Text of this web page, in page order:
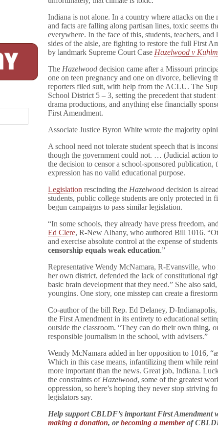
Indiana is not alone. In a country where attacks on
and facts are falling along partisan lines, toxic seems
everywhere. In the face of this, students, teachers,
sides of the aisle, are fighting to restore the full First
by landmark Supreme Court Case Hazelwood v
The Hazelwood decision came after a Missouri
one on teen pregnancy and one on divorce, believing
reporters filed suit, with help from the ACLU. The
School District 5 – 3, setting the precedent that
drama productions, and anything else financially
First Amendment.
Associate Justice Byron White wrote the majority
A school need not tolerate student speech that is
though the government could not. … (Judicial action
the decision to censor a school-sponsored
expression has no valid educational purpose.
Legislation rescinding the Hazelwood decision is
students, public college students are only protected in
begun campaigns to pass similar legislation.
“In some schools, they already have press freedom,
Ed Clere, R-New Albany, who authored Bill 1016.
and exercise absolute control at the expense of
censorship equals weak education.”
Representative Wendy McNamara, R-Evansville,
her own district, defended the lack of constitutional
basic brain development that they need.” She also
youngins. One story, one misstep can create a
Co-author of the bill Rep. Ed Delaney, D-
the First Amendment in its entirety to educational
outside the classroom. “They can do their own thing,
responsible journalism in the school, with advisers.”
Wendy McNamara added in her opposition to 1016,
Which in this case means, infantilizing them while
more important than the news. Great job, Indiana.
the constraints of Hazelwood, some of the greatest
oppression, so here’s hoping they never stop striving
legislators say.
Help support CBLDF’s important First Amendment
making a donation, orbecoming a memberof